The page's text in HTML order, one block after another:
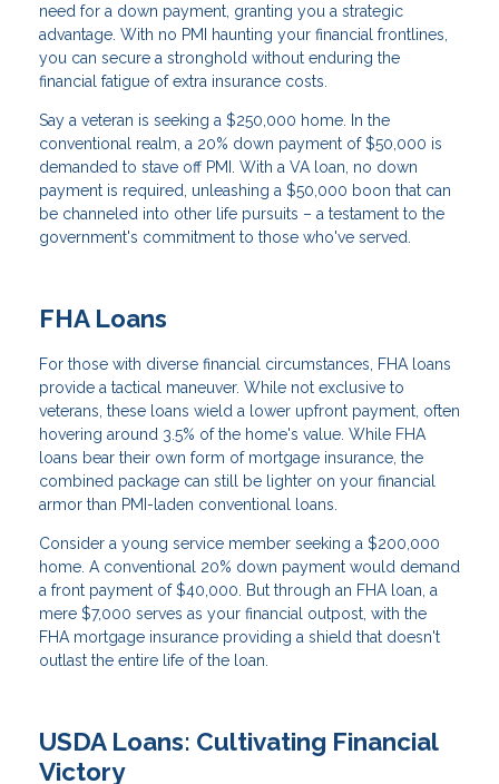
need for a down payment, granting you a strategic
advantage. With no PMI haunting your financial frontlines,
you can secure a stronghold without enduring the
financial fatigue of extra insurance costs.
Say a veteran is seeking a $250,000 home. In the
conventional realm, a 20% down payment of $50,000 is
demanded to stave off PMI. With a VA loan, no down
payment is required, unleashing a $50,000 boon that can
be channeled into other life pursuits – a testament to the
government's commitment to those who've served.
FHA Loans
For those with diverse financial circumstances, FHA loans
provide a tactical maneuver. While not exclusive to
veterans, these loans wield a lower upfront payment, often
hovering around 3.5% of the home's value. While FHA
loans bear their own form of mortgage insurance, the
combined package can still be lighter on your financial
armor than PMI-laden conventional loans.
Consider a young service member seeking a $200,000
home. A conventional 20% down payment would demand
a front payment of $40,000. But through an FHA loan, a
mere $7,000 serves as your financial outpost, with the
FHA mortgage insurance providing a shield that doesn't
outlast the entire life of the loan.
USDA Loans: Cultivating Financial
Victory